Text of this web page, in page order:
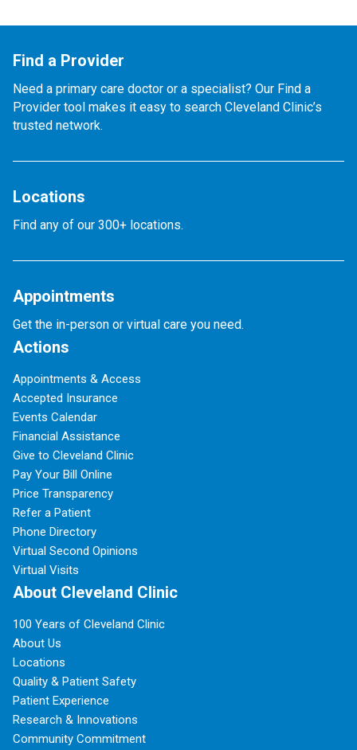
Find a Provider
Need a primary care doctor or a specialist? Our Find a
Provider tool makes it easy to search Cleveland Clinic’s
trusted network.
Locations
Find any of our 300+ locations.
Appointments
Get the in-person or virtual care you need.
Actions
Appointments & Access
Accepted Insurance
Events Calendar
Financial Assistance
Give to Cleveland Clinic
Pay Your Bill Online
Price Transparency
Refer a Patient
Phone Directory
Virtual Second Opinions
Virtual Visits
About Cleveland Clinic
100 Years of Cleveland Clinic
About Us
Locations
Quality & Patient Safety
Patient Experience
Research & Innovations
Community Commitment